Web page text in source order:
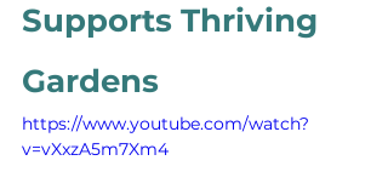
Supports Thriving
Gardens
https://www.youtube.com/watch?
v=vXxzA5m7Xm4